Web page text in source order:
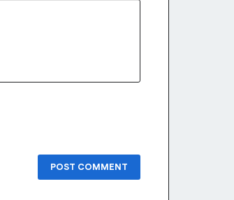
POST COMMENT